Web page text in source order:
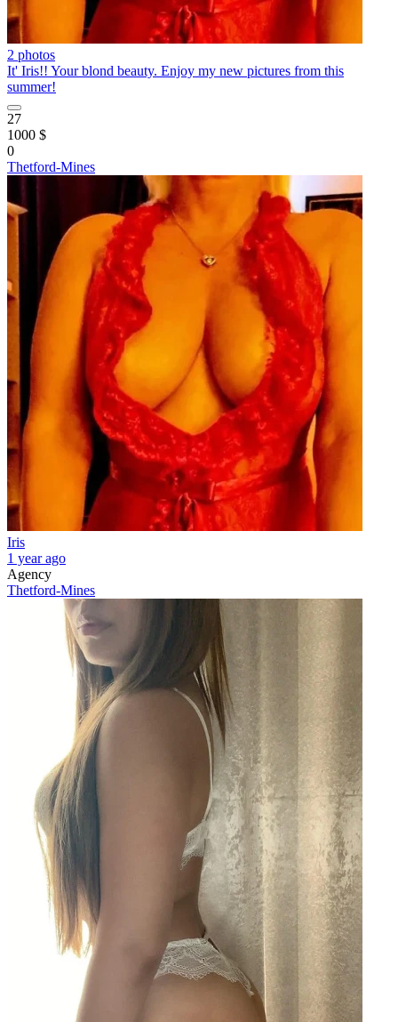
2 photos
It' Iris!! Your blond beauty. Enjoy my new pictures from this
summer!
27
1000 $
0
Thetford-Mines
Iris
1 year ago
Agency
Thetford-Mines